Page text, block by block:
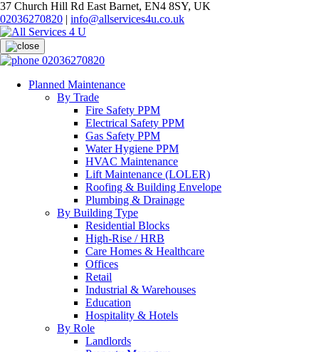
37 Church Hill Rd East Barnet, EN4 8SY, UK
02036270820 | info@allservices4u.co.uk
02036270820
Planned Maintenance
By Trade
Fire Safety PPM
Electrical Safety PPM
Gas Safety PPM
Water Hygiene PPM
HVAC Maintenance
Lift Maintenance (LOLER)
Roofing & Building Envelope
Plumbing & Drainage
By Building Type
Residential Blocks
High-Rise / HRB
Care Homes & Healthcare
Offices
Retail
Industrial & Warehouses
Education
Hospitality & Hotels
By Role
Landlords